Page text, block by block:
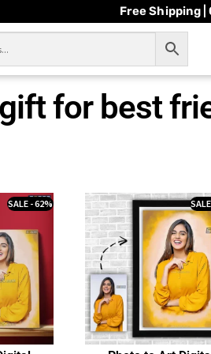
Free Shipping |
for best
SALE - 62%